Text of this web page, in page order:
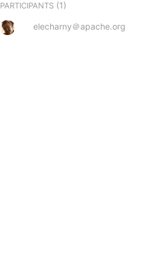
PARTICIPANTS (1)
elecharny＠apache.org